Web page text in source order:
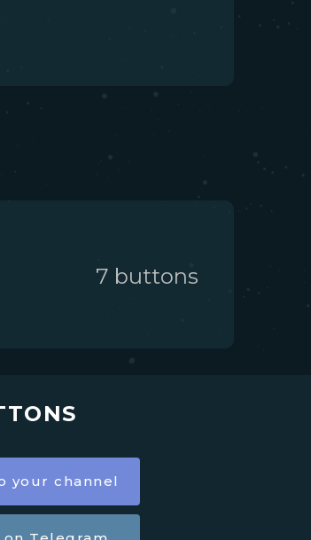
7 buttons
your channel